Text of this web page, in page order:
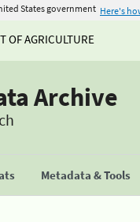
States government Here's
OF AGRICULTURE
Archive
Metadata & Tools